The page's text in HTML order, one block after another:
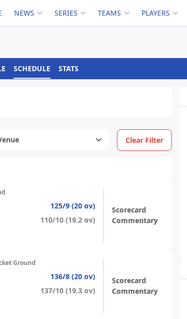
NEWS SERIES TEAMS PLAYERS
SCHEDULE STATS
Clear Filter
125/9 (20 ov)
110/10 (19.2 ov)
Scorecard
Commentary
Ground
136/8 (20 ov)
137/10 (19.3 ov)
Scorecard
Commentary